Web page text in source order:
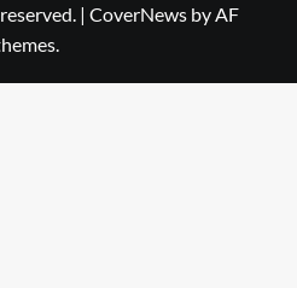
| CoverNews by AF